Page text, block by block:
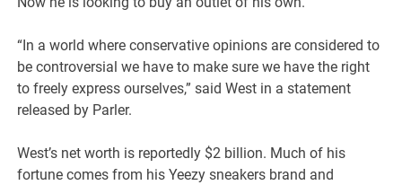
“In a world where conservative opinions are considered to
be controversial we have to make sure we have the right
to freely express ourselves,” said West in a statement
released by Parler.
West’s net worth is reportedly $2 billion. Much of his
fortune comes from his Yeezy sneakers brand and